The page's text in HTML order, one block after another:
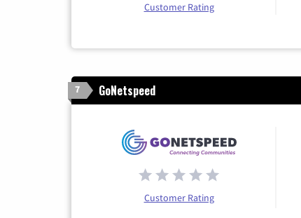
Customer Rating
7 GoNetspeed
Customer Rating